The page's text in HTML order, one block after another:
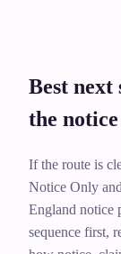
Best next
the
If the route is
Notice Only
England notice
sequence first,